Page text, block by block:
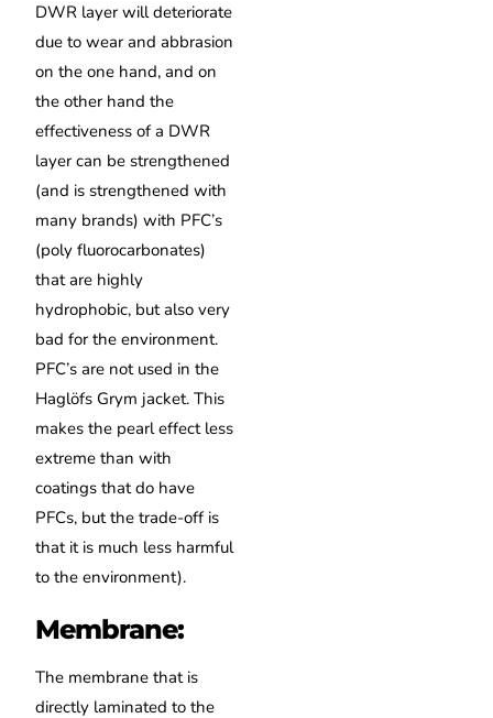
DWR layer will deteriorate
due to wear and abbrasion
on the one hand, and on
the other hand the
effectiveness of a DWR
layer can be strengthened
(and is strengthened with
many brands) with PFC’s
(poly fluorocarbonates)
that are highly
hydrophobic, but also very
bad for the environment.
PFC’s are not used in the
Haglöfs Grym jacket. This
makes the pearl effect less
extreme than with
coatings that do have
PFCs, but the trade-off is
that it is much less harmful
to the environment).
Membrane:
The membrane that is
directly laminated to the